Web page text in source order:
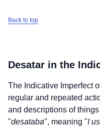
Back to top
Desatar in the
The Indicative Imperfect
regular and repeated
and descriptions of
"desataba", meaning "I